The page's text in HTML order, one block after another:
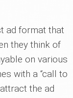
ad format that
they think of
on various
with a “call to
the ad